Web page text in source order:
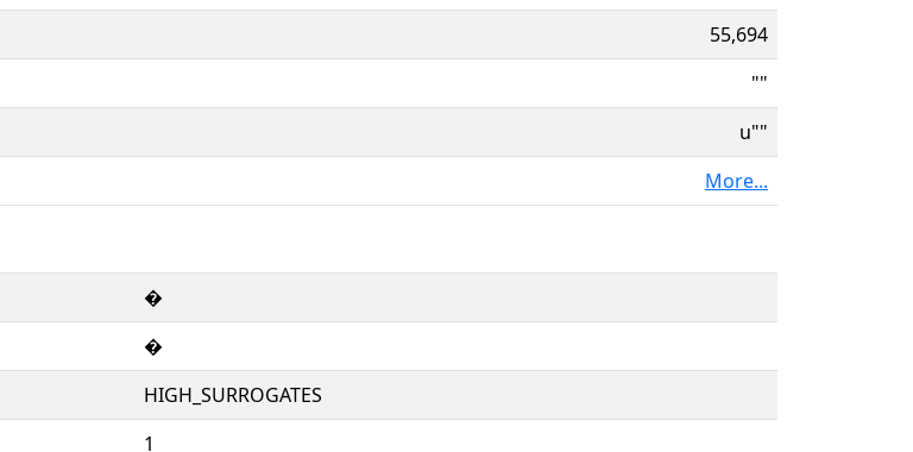
55,694
""
u""
More...
�
�
HIGH_SURROGATES
1